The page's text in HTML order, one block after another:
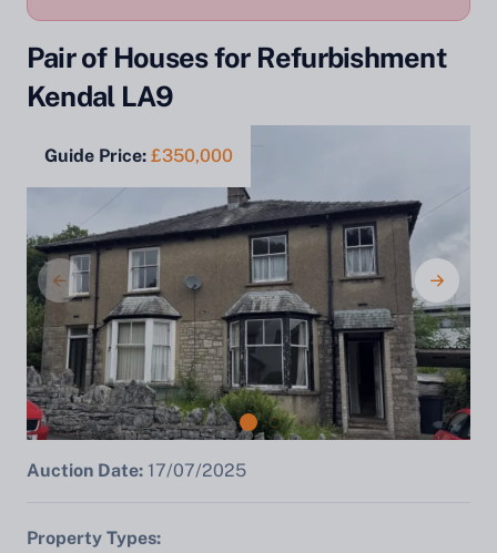
Pair of Houses for Refurbishment
Kendal LA9
Guide Price: £350,000
Auction Date: 17/07/2025
Property Types